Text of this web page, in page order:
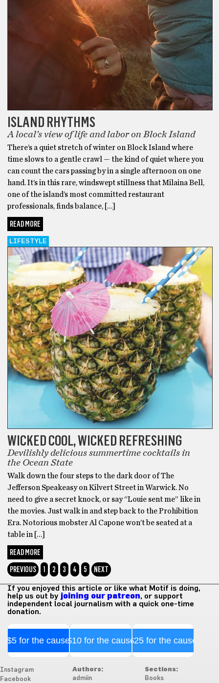
ISLAND RHYTHMS
A local’s view of life and labor on Block Island
There’s a quiet stretch of winter on Block Island where
time slows to a gentle crawl — the kind of quiet where you
can count the cars passing by in a single afternoon on one
hand. It’s in this rare, windswept stillness that Milaina Bell,
one of the island’s most committed restaurant
professionals, finds balance, […]
READ MORE
LIFESTYLE
WICKED COOL, WICKED REFRESHING
Devilishly delicious summertime cocktails in
the Ocean State
Walk down the four steps to the dark door of The
Jefferson Speakeasy on Kilvert Street in Warwick. No
need to give a secret knock, or say “Louie sent me” like in
the movies. Just walk in and step back to the Prohibition
Era. Notorious mobster Al Capone won’t be seated at a
table in […]
READ MORE
PREVIOUS
1 2 3 4 5 NEXT
If you enjoyed this article or like what Motif is doing,
help us out by joining our patreon, or support
independent local journalism with a quick one-time
donation.
$5 for the cause$10 for the cause$25 for the cause
Instagram
Facebook
Authors:
admiin
Sections:
Books